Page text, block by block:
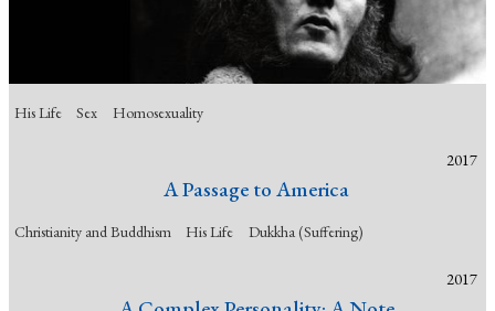
His Life Sex Homosexuality
2017
A Passage to America
Christianity and Buddhism His Life Dukkha (Suffering)
2017